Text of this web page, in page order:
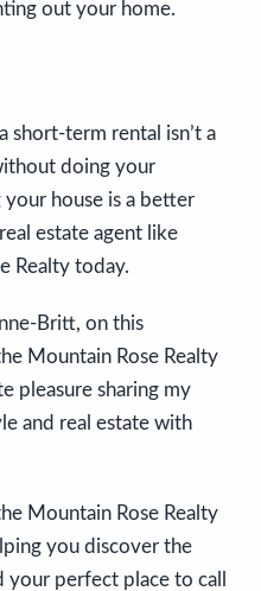
out your home.
short-term rental isn’t a
doing your
your house is a better
estate agent like
Realty today.
Britt, on this
Mountain Rose Realty
pleasure sharing my
and real estate with
Mountain Rose Realty
you discover the
your perfect place to call